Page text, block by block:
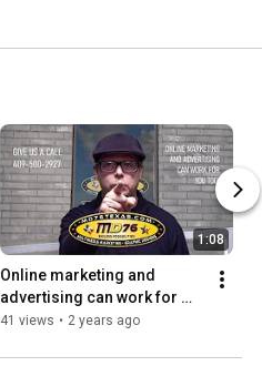
1:08
Online marketing and
advertising can work for
you too!
41 views • 2 years ago